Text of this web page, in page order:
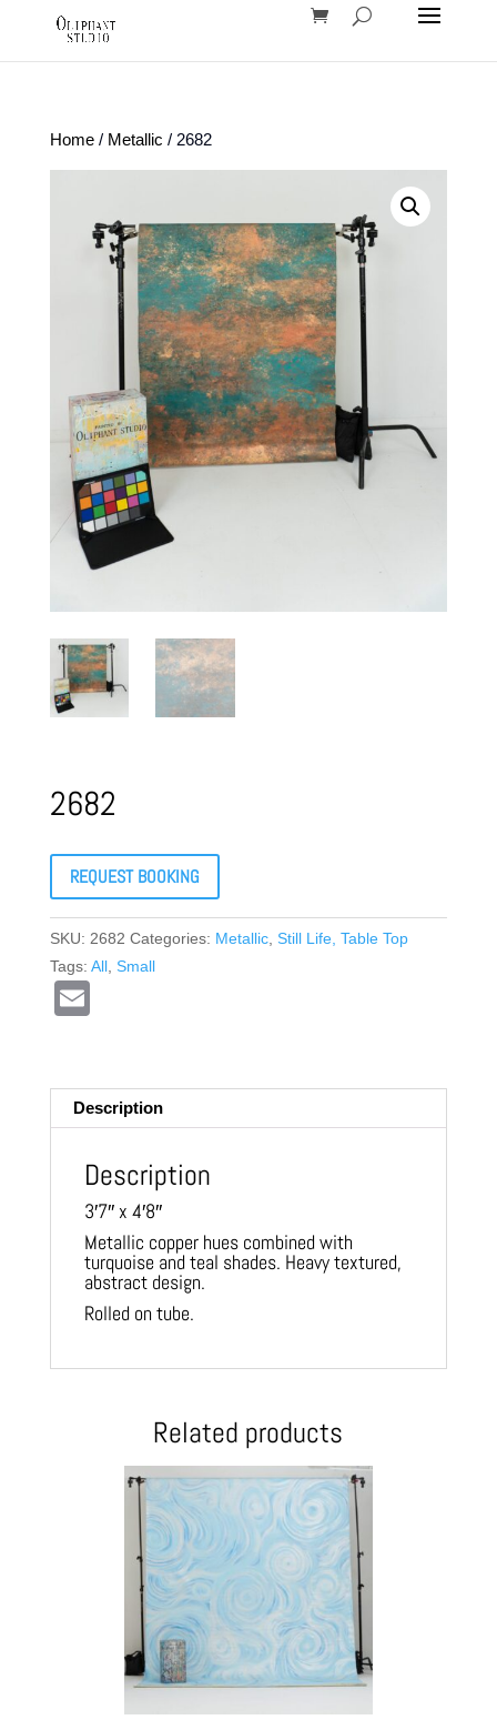
Home/ Metallic / 2682
2682
REQUEST BOOKING
SKU: 2682 Categories: Metallic, Still Life, Table Top
Tags: All, Small
Description
Description
3′7″ x 4′8″
Metallic copper hues combined with
turquoise and teal shades. Heavy textured,
abstract design.
Rolled on tube.
Related products